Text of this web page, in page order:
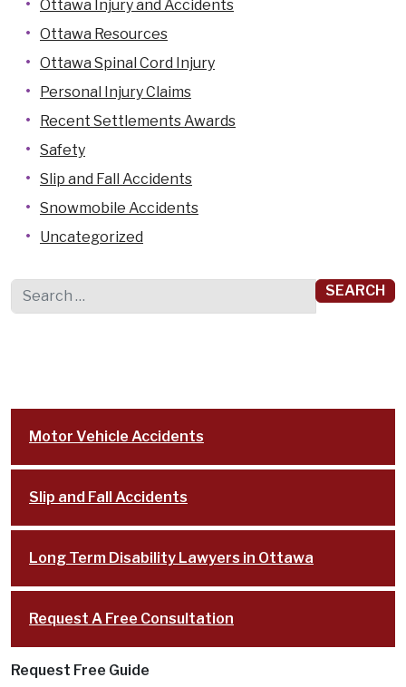
Ottawa Injury and Accidents
Ottawa Resources
Ottawa Spinal Cord Injury
Personal Injury Claims
Recent Settlements Awards
Safety
Slip and Fall Accidents
Snowmobile Accidents
Uncategorized
Search for:
Motor Vehicle Accidents
Slip and Fall Accidents
Long Term Disability Lawyers in Ottawa
Request A Free Consultation
Request Free Guide